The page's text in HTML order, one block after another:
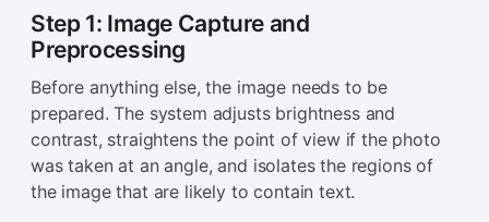
Step 1: Image Capture and
Preprocessing
Before anything else, the image needs to be
prepared. The system adjusts brightness and
contrast, straightens the point of view if the photo
was taken at an angle, and isolates the regions of
the image that are likely to contain text.